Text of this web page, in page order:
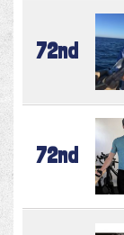
72nd
72nd